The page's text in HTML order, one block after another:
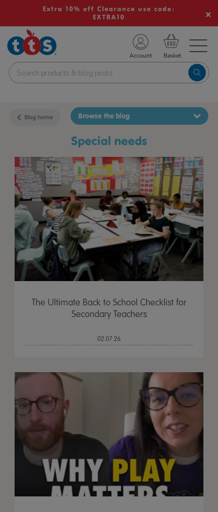
Extra 10% off Clearance use code:
EXTRA10
School Resources
Shop
Account
Blog home
Special needs
Browse the blog
The Ultimate Back to School Checklist for
Secondary Teachers
02.07.26